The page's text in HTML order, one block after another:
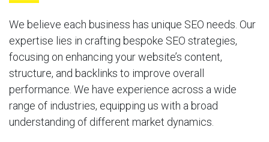
We believe each business has unique SEO needs. Our
expertise lies in crafting bespoke SEO strategies,
focusing on enhancing your website’s content,
structure, and backlinks to improve overall
performance. We have experience across a wide
range of industries, equipping us with a broad
understanding of different market dynamics.